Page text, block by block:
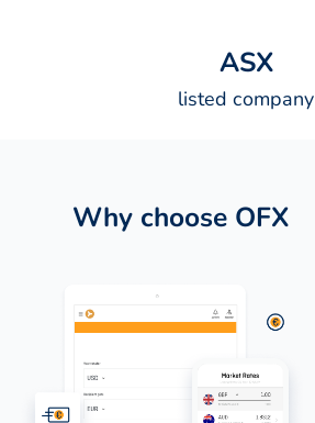
ASX
listed company
Why choose OFX